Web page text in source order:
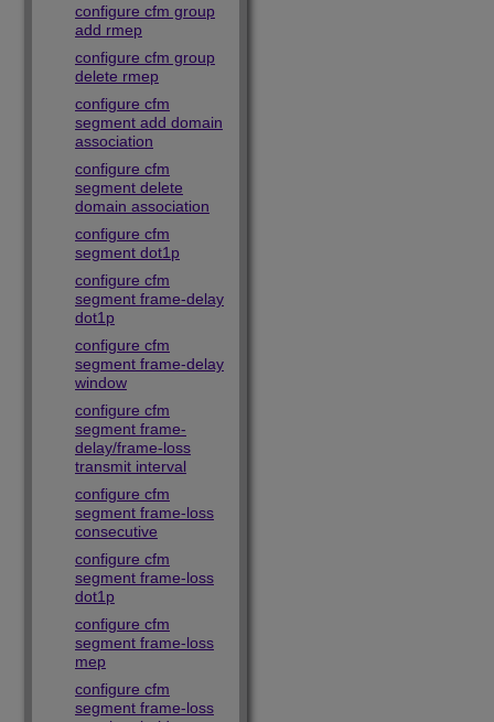
configure cfm group
add rmep
configure cfm group
delete rmep
configure cfm
segment add domain
association
configure cfm
segment delete
domain association
configure cfm
segment dot1p
configure cfm
segment frame-delay
dot1p
configure cfm
segment frame-delay
window
configure cfm
segment frame-
delay/frame-loss
transmit interval
configure cfm
segment frame-loss
consecutive
configure cfm
segment frame-loss
dot1p
configure cfm
segment frame-loss
mep
configure cfm
segment frame-loss